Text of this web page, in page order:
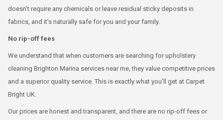
doesn’t require any chemicals or leave residual sticky deposits in
fabrics, and it’s naturally safe for you and your family.
No rip-off fees
We understand that when customers are searching for upholstery
cleaning Brighton Marina services near me, they value competitive prices
and a superior quality service. This is exactly what you’ll get at Carpet
Bright UK.
Our prices are honest and transparent, and there are no rip-off fees or